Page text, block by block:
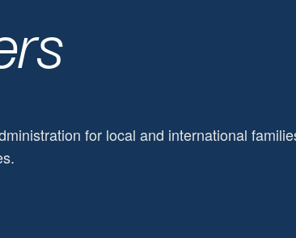
for local and international